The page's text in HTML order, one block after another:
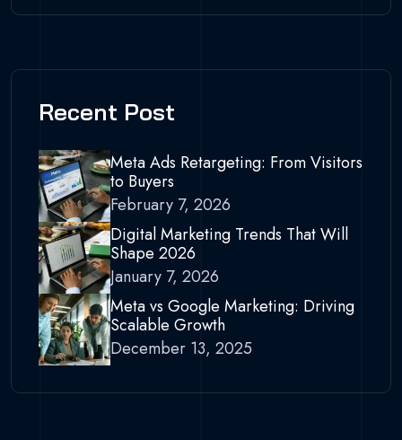
Recent Post
Meta Ads Retargeting: From Visitors
to Buyers
February 7, 2026
Digital Marketing Trends That Will
Shape 2026
January 7, 2026
Meta vs Google Marketing: Driving
Scalable Growth
December 13, 2025